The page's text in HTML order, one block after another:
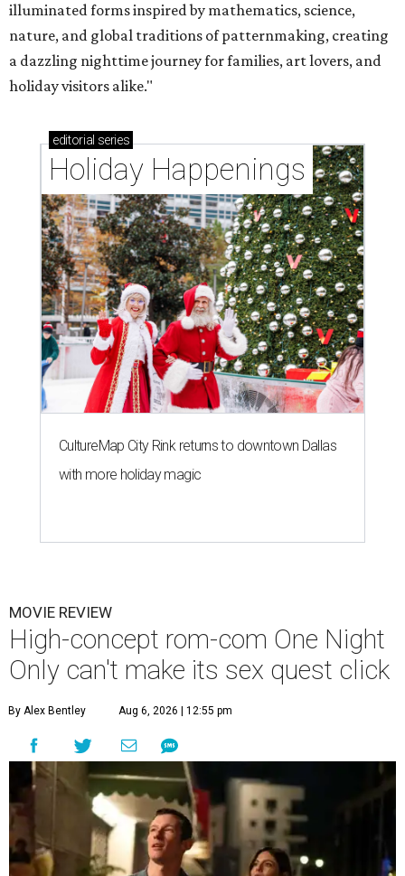
illuminated forms inspired by mathematics, science,
nature, and global traditions of patternmaking, creating
a dazzling nighttime journey for families, art lovers, and
holiday visitors alike."
editorial series
Holiday Happenings
CultureMap City Rink returns to downtown Dallas
with more holiday magic
MOVIE REVIEW
High-concept rom-com One Night
Only can't make its sex quest click
By Alex Bentley Aug 6, 2026 | 12:55 pm